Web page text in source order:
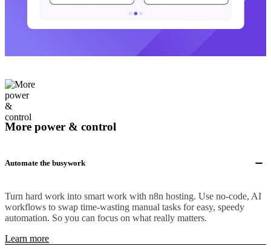
More power & control
Automate the busywork
Turn hard work into smart work with n8n hosting. Use no-code, AI
workflows to swap time-wasting manual tasks for easy, speedy
automation. So you can focus on what really matters.
Learn more